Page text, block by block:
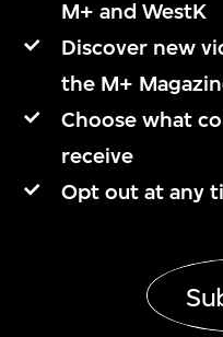
M+ and WestK
Discover new
the M+
Choose what
receive
Opt out at any